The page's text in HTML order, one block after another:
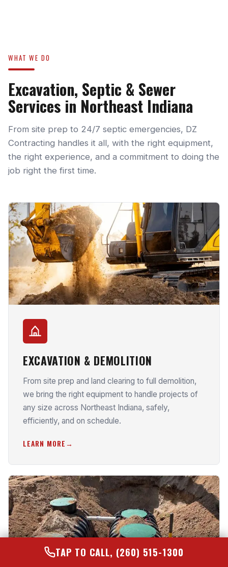
WHAT WE DO
Excavation, Septic & Sewer
Services in Northeast Indiana
From site prep to 24/7 septic emergencies, DZ
Contracting handles it all, with the right equipment,
the right experience, and a commitment to doing the
job right the first time.
EXCAVATION & DEMOLITION
From site prep and land clearing to full demolition,
we bring the right equipment to handle projects of
any size across Northeast Indiana, safely,
efficiently, and on schedule.
LEARN MORE
TAP TO CALL, (260) 515-1300